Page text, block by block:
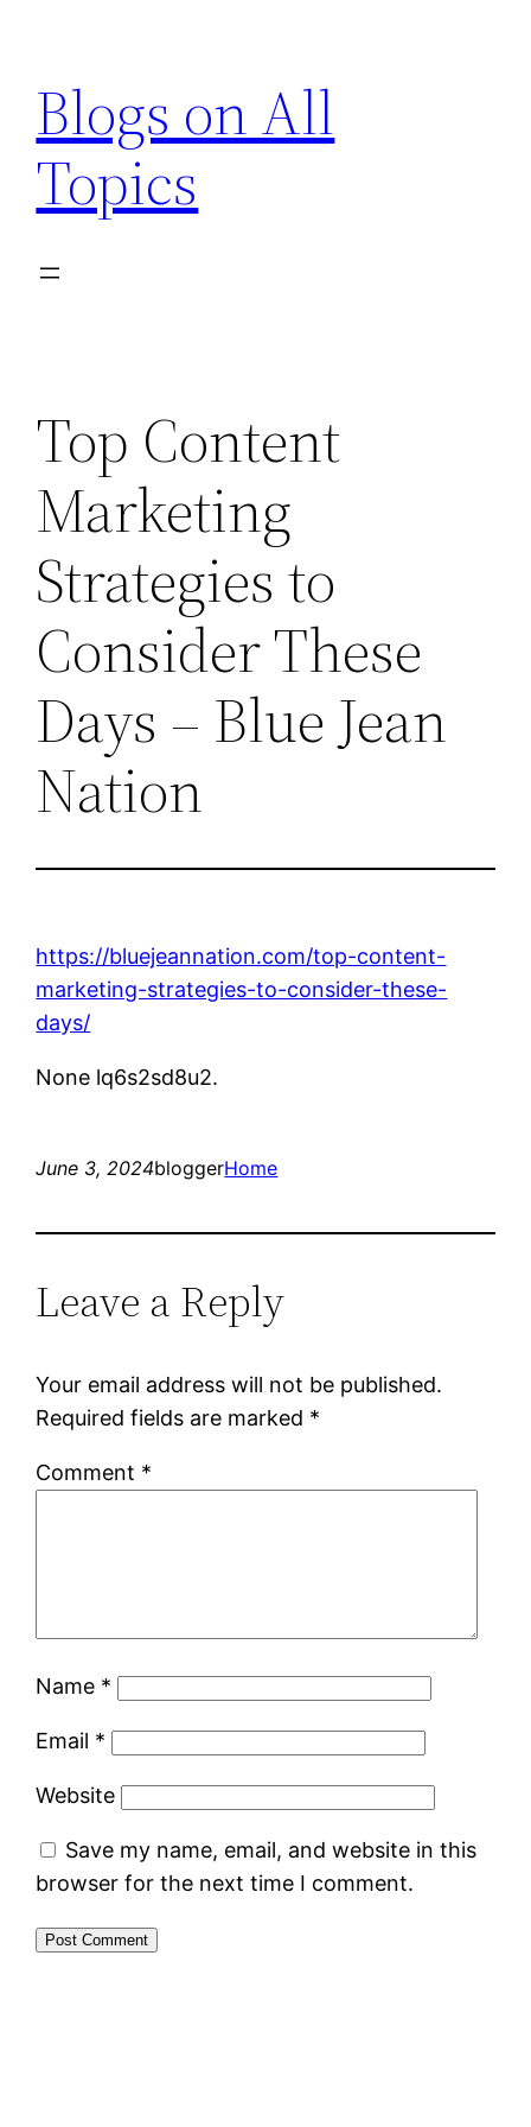
content
Blogs on All
Topics
Top Content
Marketing
Strategies to
Consider These
Days – Blue Jean
Nation
https://bluejeannation.com/top-content-
marketing-strategies-to-consider-these-
days/
None lq6s2sd8u2.
June 3, 2024bloggerHome
Leave a Reply
Your email address will not be published.
Required fields are marked *
Comment *
Name *
Email *
Website
Save my name, email, and website in this
browser for the next time I comment.